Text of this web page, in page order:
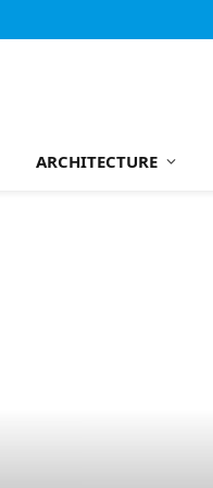
ARCHITECTURE